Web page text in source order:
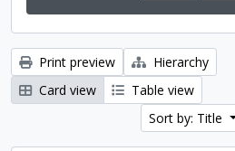
Print preview
Hierarchy
Card view
Table view
Sort by: Title